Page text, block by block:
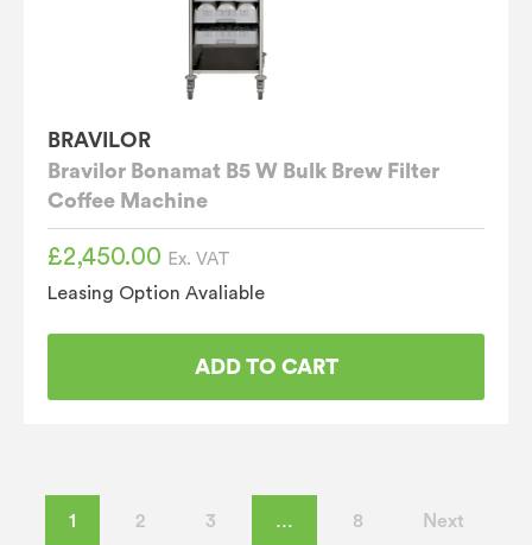
BRAVILOR
Bravilor Bonamat B5 W Bulk Brew Filter
Coffee Machine
£2,450.00 Ex. VAT
Leasing Option Avaliable
ADD TO CART
1 2 3 … 8 Next